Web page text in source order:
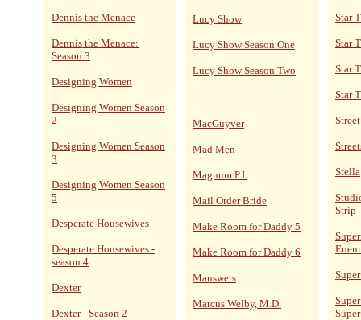
Dennis the Menace
Dennis the Menace:
Season 3
Designing Women
Designing Women Season
2
Designing Women Season
3
Designing Women Season
5
Desperate Housewives
Desperate Housewives -
season 4
Dexter
Dexter - Season 2
Lucy Show
Lucy Show Season One
Lucy Show Season Two
MacGuyver
Mad Men
Magnum P.I.
Mail Order Bride
Make Room for Daddy 5
Make Room for Daddy 6
Manswers
Marcus Welby, M.D.
Star
Star
Star
Star
Stella
Strip